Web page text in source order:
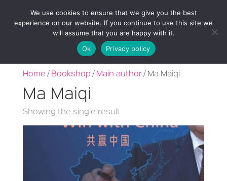
Home / Bookshop / Main author/ Ma Maiqi
Ma Maiqi
Showing the single result
We use cookies to ensure that we give you the best
experience on our website. If you continue to use this site we
will assume that you are happy with it.
Ok
Privacy policy